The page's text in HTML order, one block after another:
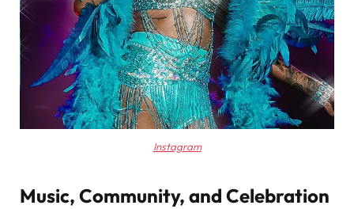
Instagram
Music, Community, and Celebration